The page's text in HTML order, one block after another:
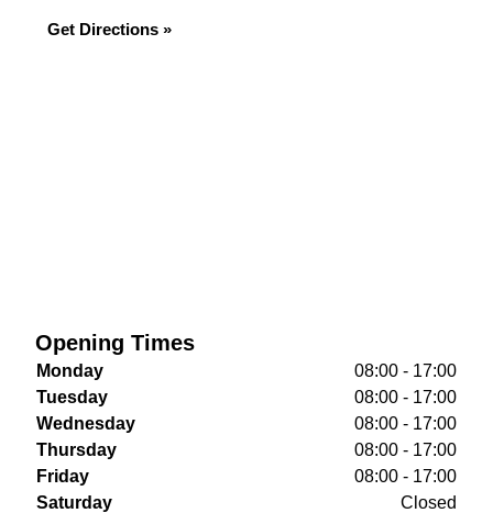
Get Directions »
Opening Times
Monday
08:00 - 17:00
Tuesday
08:00 - 17:00
Wednesday
08:00 - 17:00
Thursday
08:00 - 17:00
Friday
08:00 - 17:00
Saturday
Closed